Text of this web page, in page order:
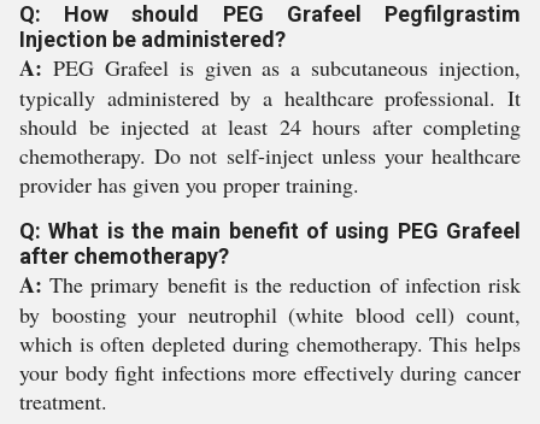
Q: How should PEG Grafeel Pegfilgrastim
Injection be administered?
A: PEG Grafeel is given as a subcutaneous injection,
typically administered by a healthcare professional. It
should be injected at least 24 hours after completing
chemotherapy. Do not self-inject unless your healthcare
provider has given you proper training.
Q: What is the main benefit of using PEG Grafeel
after chemotherapy?
A: The primary benefit is the reduction of infection risk
by boosting your neutrophil (white blood cell) count,
which is often depleted during chemotherapy. This helps
your body fight infections more effectively during cancer
treatment.